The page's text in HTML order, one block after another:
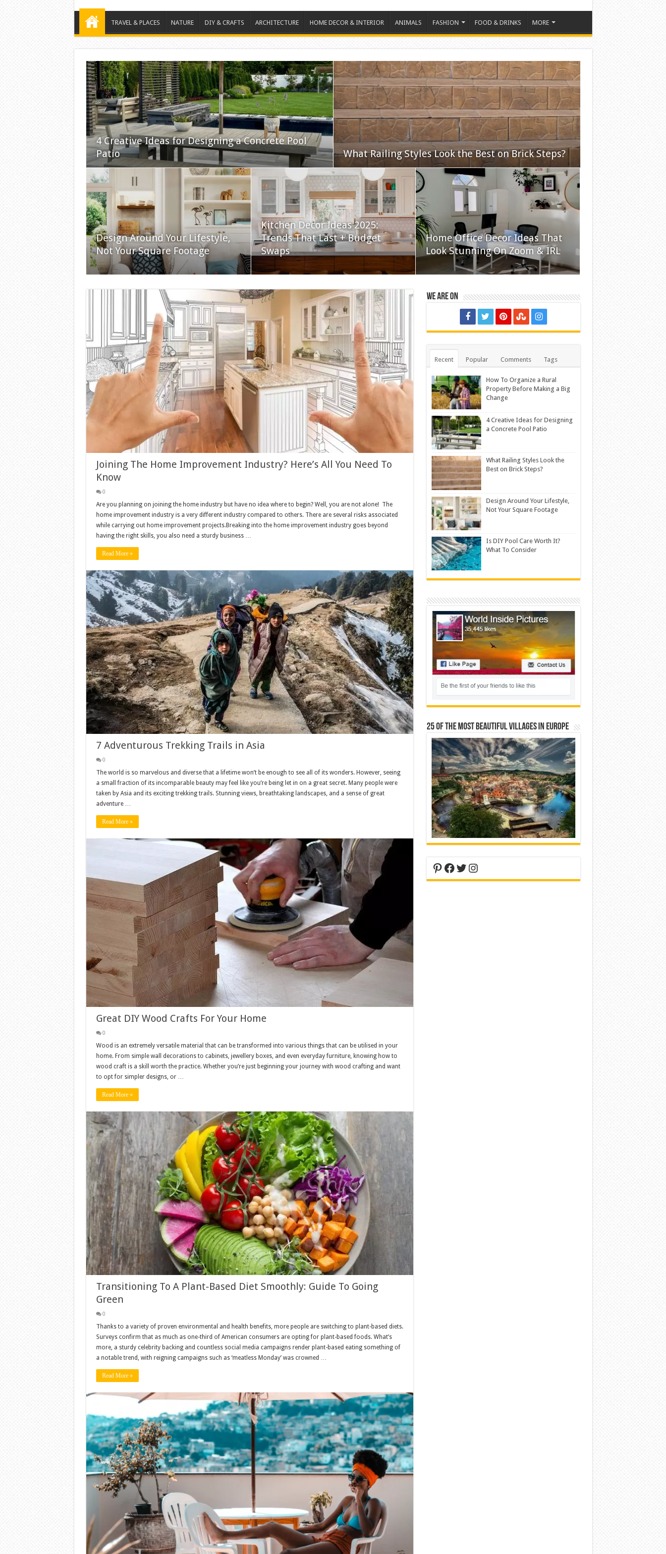
TRAVEL & PLACES NATURE DIY & CRAFTS ARCHITECTURE HOME DECOR & INTERIOR ANIMALS FASHION FOOD & DRINKS MORE
4 Creative Ideas for Designing a Concrete Pool
Patio
What Railing Styles Look the Best on Brick Steps?
Design Around Your Lifestyle,
Not Your Square Footage
Kitchen Decor Ideas 2025:
Trends That Last + Budget
Swaps
Home Office Decor Ideas That
Look Stunning On Zoom & IRL
Joining The Home Improvement Industry? Here’s All You Need To
Know
0
Are you planning on joining the home industry but have no idea where to begin? Well, you are not alone! The
home improvement industry is a very different industry compared to others. There are several risks associated
while carrying out home improvement projects.Breaking into the home improvement industry goes beyond
having the right skills, you also need a sturdy business …
Read More »
7 Adventurous Trekking Trails in Asia
0
The world is so marvelous and diverse that a lifetime won’t be enough to see all of its wonders. However, seeing
a small fraction of its incomparable beauty may feel like you’re being let in on a great secret. Many people were
taken by Asia and its exciting trekking trails. Stunning views, breathtaking landscapes, and a sense of great
adventure …
Read More »
Great DIY Wood Crafts For Your Home
0
Wood is an extremely versatile material that can be transformed into various things that can be utilised in your
home. From simple wall decorations to cabinets, jewellery boxes, and even everyday furniture, knowing how to
wood craft is a skill worth the practice. Whether you’re just beginning your journey with wood crafting and want
to opt for simpler designs, or …
Read More »
Transitioning To A Plant-Based Diet Smoothly: Guide To Going
Green
0
Thanks to a variety of proven environmental and health benefits, more people are switching to plant-based diets.
Surveys confirm that as much as one-third of American consumers are opting for plant-based foods. What’s
more, a sturdy celebrity backing and countless social media campaigns render plant-based eating something of
a notable trend, with reigning campaigns such as ‘meatless Monday’ was crowned …
Read More »
We are on
Recent Popular Comments Tags
How To Organize a Rural
Property Before Making a Big
Change
4 Creative Ideas for Designing
a Concrete Pool Patio
What Railing Styles Look the
Best on Brick Steps?
Design Around Your Lifestyle,
Not Your Square Footage
Is DIY Pool Care Worth It?
What To Consider
25 Of The Most Beautiful Villages In Europe
Pinterest
Facebook
Twitter
Instagram